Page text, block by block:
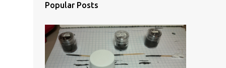
Popular Posts